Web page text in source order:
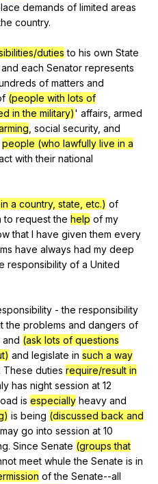
demands of limited areas
country.
duties to his own State
and each Senator represents
of matters and
(people with lots of
in the military)' affairs armed
social security, and
people (who lawfully live in a
with their national
a country, state, etc.) of
to request the help of my
that I have given them every
have always had my deep
responsibility of a United
- the responsibility
the problems and dangers of
and (ask lots of questions
and legislate in such a way
These duties require/result in
has night session at 12
is especially heavy and
is being (discussed back and
may go into session at 10
. Since Senate (groups that
meet whule the Senate is in
of the Senate--all